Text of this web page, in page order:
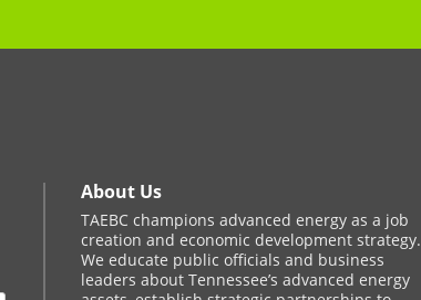
About Us
TAEBC champions advanced energy as a job
creation and economic development strategy.
We educate public officials and business
leaders about Tennessee’s advanced energy